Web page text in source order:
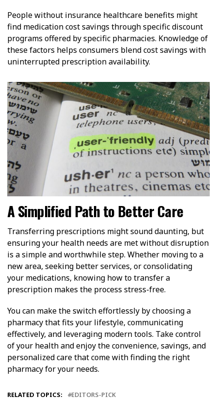
People without insurance healthcare benefits might
find medication cost savings through specific discount
programs offered by specific pharmacies. Knowledge of
these factors helps consumers blend cost savings with
uninterrupted prescription availability.
A Simplified Path to Better Care
Transferring prescriptions might sound daunting, but
ensuring your health needs are met without disruption
is a simple and worthwhile step. Whether moving to a
new area, seeking better services, or consolidating
your medications, knowing how to transfer a
prescription makes the process stress-free.
You can make the switch effortlessly by choosing a
pharmacy that fits your lifestyle, communicating
effectively, and leveraging modern tools. Take control
of your health and enjoy the convenience, savings, and
personalized care that come with finding the right
pharmacy for your needs.
RELATED TOPICS: EDITORS-PICK